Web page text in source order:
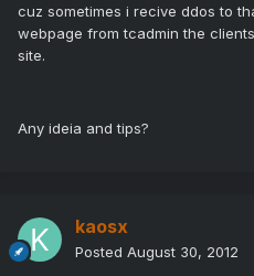
cuz sometimes i recive ddos to
webpage from tcadmin the
site.
Any ideia and tips?
kaosx
Posted August 30, 2012